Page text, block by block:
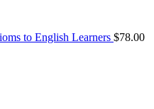
to English Learners $78.00